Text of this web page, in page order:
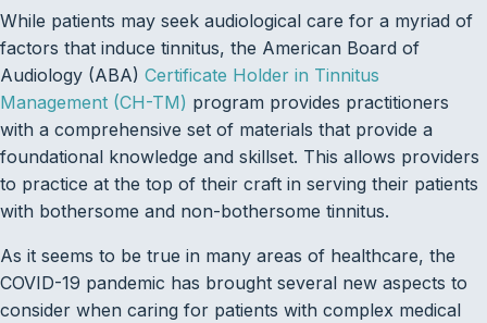
While patients may seek audiological care for a myriad of
factors that induce tinnitus, the American Board of
Audiology (ABA) Certificate Holder in Tinnitus
Management (CH-TM) program provides practitioners
with a comprehensive set of materials that provide a
foundational knowledge and skillset. This allows providers
to practice at the top of their craft in serving their patients
with bothersome and non-bothersome tinnitus.
As it seems to be true in many areas of healthcare, the
COVID-19 pandemic has brought several new aspects to
consider when caring for patients with complex medical